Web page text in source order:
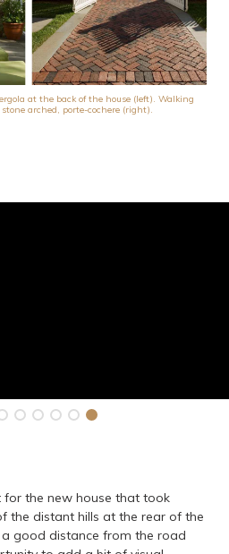
at the back of the house (left). Walking
arched, porte-cochere (right).
the new house that took
the distant hills at the rear of the
good distance from the road